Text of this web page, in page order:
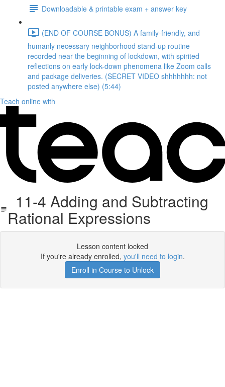
Downloadable & printable exam + answer key
(END OF COURSE BONUS) A family-friendly, and
humanly necessary neighborhood stand-up routine
recorded near the beginning of lockdown, with spirited
reflections on early lock-down phenomena like Zoom calls
and package deliveries. (SECRET VIDEO shhhhhhh: not
posted anywhere else) (5:44)
Teach online with
11-4 Adding and Subtracting
Rational Expressions
Lesson content locked
If you're already enrolled, you'll need to login.
Enroll in Course to Unlock